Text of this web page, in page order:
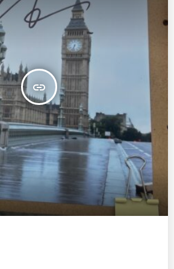
insert_link